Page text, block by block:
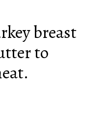
breast
to